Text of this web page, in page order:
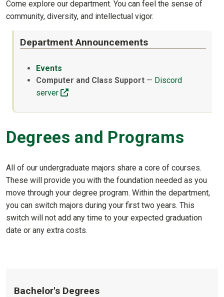
Come explore our department. You can feel the sense of
community, diversity, and intellectual vigor.
Department Announcements
Events
Computer and Class Support — Discord
server
(off-site)
Degrees and Programs
All of our undergraduate majors share a core of courses.
These will provide you with the foundation needed as you
move through your degree program. Within the department,
you can switch majors during your first two years. This
switch will not add any time to your expected graduation
date or any extra costs.
Bachelor's Degrees